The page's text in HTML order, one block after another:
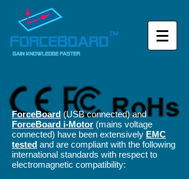
ForceBoard (USB connected) and
ForceBoard i-Motor (mains voltage
connected) have been extensively EMC
tested and are compliant with the following
international standards with respect to
electromagnetic compatibility: